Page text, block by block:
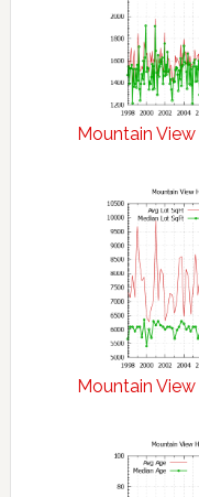
Mountain
Mountain